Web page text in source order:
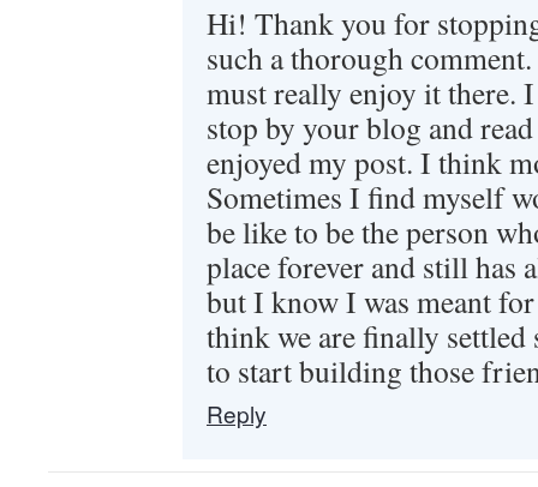
Hi! Thank you for
such a thorough
must really enjoy it there.
stop by your blog and
enjoyed my post. I think
Sometimes I find myself
be like to be the person
place forever and still has
but I know I was meant
think we are finally
to start building those
Reply